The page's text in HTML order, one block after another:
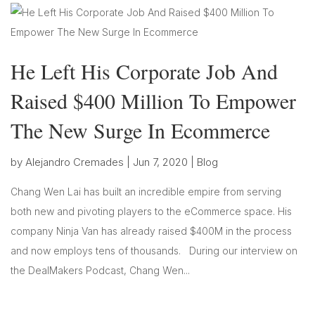
He Left His Corporate Job And
Raised $400 Million To Empower
The New Surge In Ecommerce
by Alejandro Cremades Jun 7, 2020 Blog
Chang Wen Lai has built an incredible empire from serving
both new and pivoting players to the eCommerce space. His
company Ninja Van has already raised $400M in the process
and now employs tens of thousands. During our interview on
the DealMakers Podcast, Chang Wen...